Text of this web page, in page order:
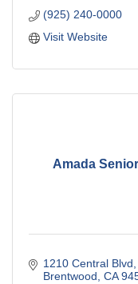
(925) 240-0000
Visit Website
Amada
1210 Central Blvd
Brentwood CA